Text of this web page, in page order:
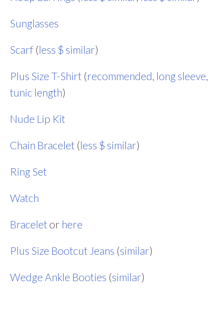
Sunglasses
Scarf (less $ similar)
Plus Size T-Shirt (recommended, long sleeve,
tunic length)
Nude Lip Kit
Chain Bracelet (less $ similar)
Ring Set
Watch
Bracelet or here
Plus Size Bootcut Jeans (similar)
Wedge Ankle Booties (similar)